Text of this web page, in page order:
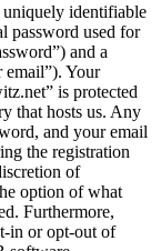
identifiable
password used for
and a
email”). Your
is protected
that hosts us. Any
and your email
the registration
of
option of what
Furthermore,
in or opt-out of